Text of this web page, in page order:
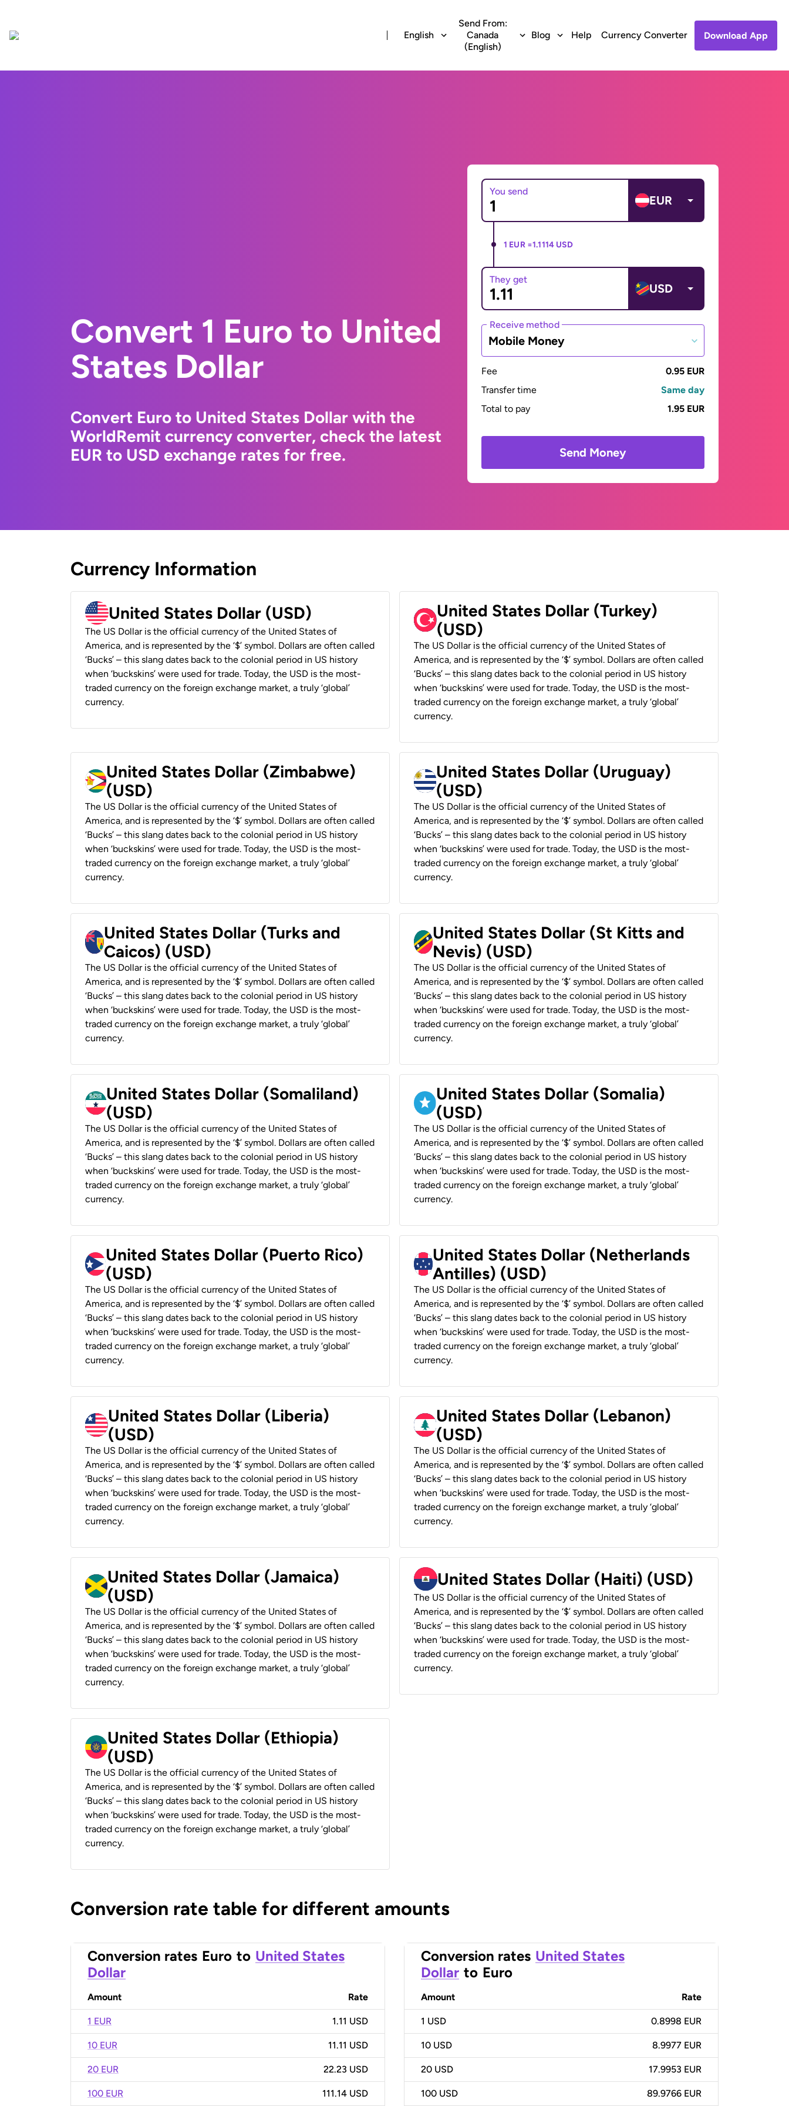
English
Send From:
Canada
(English)
Blog Help Currency Converter Download App
Convert 1 Euro to United
States Dollar
Convert Euro to United States Dollar with the
WorldRemit currency converter, check the latest
EUR to USD exchange rates for free.
You send
EUR
1 EUR =1.1114 USD
They get
USD
Receive method
Mobile Money
Fee
0.95 EUR
Transfer time
Same day
Total to pay
1.95 EUR
Send Money
Currency Information
United States Dollar (USD)
The US Dollar is the official currency of the United States of
America, and is represented by the ‘$’ symbol. Dollars are often called
‘Bucks’ – this slang dates back to the colonial period in US history
when ‘buckskins’ were used for trade. Today, the USD is the most-
traded currency on the foreign exchange market, a truly ‘global’
currency.
United States Dollar (Turkey)
(USD)
The US Dollar is the official currency of the United States of
America, and is represented by the ‘$’ symbol. Dollars are often called
‘Bucks’ – this slang dates back to the colonial period in US history
when ‘buckskins’ were used for trade. Today, the USD is the most-
traded currency on the foreign exchange market, a truly ‘global’
currency.
United States Dollar (Zimbabwe)
(USD)
The US Dollar is the official currency of the United States of
America, and is represented by the ‘$’ symbol. Dollars are often called
‘Bucks’ – this slang dates back to the colonial period in US history
when ‘buckskins’ were used for trade. Today, the USD is the most-
traded currency on the foreign exchange market, a truly ‘global’
currency.
United States Dollar (Uruguay)
(USD)
The US Dollar is the official currency of the United States of
America, and is represented by the ‘$’ symbol. Dollars are often called
‘Bucks’ – this slang dates back to the colonial period in US history
when ‘buckskins’ were used for trade. Today, the USD is the most-
traded currency on the foreign exchange market, a truly ‘global’
currency.
United States Dollar (Turks and
Caicos) (USD)
The US Dollar is the official currency of the United States of
America, and is represented by the ‘$’ symbol. Dollars are often called
‘Bucks’ – this slang dates back to the colonial period in US history
when ‘buckskins’ were used for trade. Today, the USD is the most-
traded currency on the foreign exchange market, a truly ‘global’
currency.
United States Dollar (St Kitts and
Nevis) (USD)
The US Dollar is the official currency of the United States of
America, and is represented by the ‘$’ symbol. Dollars are often called
‘Bucks’ – this slang dates back to the colonial period in US history
when ‘buckskins’ were used for trade. Today, the USD is the most-
traded currency on the foreign exchange market, a truly ‘global’
currency.
United States Dollar (Somaliland)
(USD)
The US Dollar is the official currency of the United States of
America, and is represented by the ‘$’ symbol. Dollars are often called
‘Bucks’ – this slang dates back to the colonial period in US history
when ‘buckskins’ were used for trade. Today, the USD is the most-
traded currency on the foreign exchange market, a truly ‘global’
currency.
United States Dollar (Somalia)
(USD)
The US Dollar is the official currency of the United States of
America, and is represented by the ‘$’ symbol. Dollars are often called
‘Bucks’ – this slang dates back to the colonial period in US history
when ‘buckskins’ were used for trade. Today, the USD is the most-
traded currency on the foreign exchange market, a truly ‘global’
currency.
United States Dollar (Puerto Rico)
(USD)
The US Dollar is the official currency of the United States of
America, and is represented by the ‘$’ symbol. Dollars are often called
‘Bucks’ – this slang dates back to the colonial period in US history
when ‘buckskins’ were used for trade. Today, the USD is the most-
traded currency on the foreign exchange market, a truly ‘global’
currency.
United States Dollar (Netherlands
Antilles) (USD)
The US Dollar is the official currency of the United States of
America, and is represented by the ‘$’ symbol. Dollars are often called
‘Bucks’ – this slang dates back to the colonial period in US history
when ‘buckskins’ were used for trade. Today, the USD is the most-
traded currency on the foreign exchange market, a truly ‘global’
currency.
United States Dollar (Liberia)
(USD)
The US Dollar is the official currency of the United States of
America, and is represented by the ‘$’ symbol. Dollars are often called
‘Bucks’ – this slang dates back to the colonial period in US history
when ‘buckskins’ were used for trade. Today, the USD is the most-
traded currency on the foreign exchange market, a truly ‘global’
currency.
United States Dollar (Lebanon)
(USD)
The US Dollar is the official currency of the United States of
America, and is represented by the ‘$’ symbol. Dollars are often called
‘Bucks’ – this slang dates back to the colonial period in US history
when ‘buckskins’ were used for trade. Today, the USD is the most-
traded currency on the foreign exchange market, a truly ‘global’
currency.
United States Dollar (Jamaica)
(USD)
The US Dollar is the official currency of the United States of
America, and is represented by the ‘$’ symbol. Dollars are often called
‘Bucks’ – this slang dates back to the colonial period in US history
when ‘buckskins’ were used for trade. Today, the USD is the most-
traded currency on the foreign exchange market, a truly ‘global’
currency.
United States Dollar (Haiti) (USD)
The US Dollar is the official currency of the United States of
America, and is represented by the ‘$’ symbol. Dollars are often called
‘Bucks’ – this slang dates back to the colonial period in US history
when ‘buckskins’ were used for trade. Today, the USD is the most-
traded currency on the foreign exchange market, a truly ‘global’
currency.
United States Dollar (Ethiopia)
(USD)
The US Dollar is the official currency of the United States of
America, and is represented by the ‘$’ symbol. Dollars are often called
‘Bucks’ – this slang dates back to the colonial period in US history
when ‘buckskins’ were used for trade. Today, the USD is the most-
traded currency on the foreign exchange market, a truly ‘global’
currency.
Conversion rate table for different amounts
Conversion rates Euro to United States
Dollar
Amount Rate
1 EUR 1.11 USD
10 EUR 11.11 USD
20 EUR 22.23 USD
100 EUR 111.14 USD
Conversion rates United States
Dollar to Euro
Amount Rate
1 USD 0.8998 EUR
10 USD 8.9977 EUR
20 USD 17.9953 EUR
100 USD 89.9766 EUR